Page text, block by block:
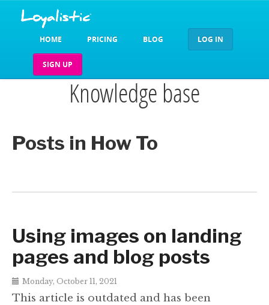
HOME PRICING BLOG LOG IN
SIGN UP
Knowledge base
Posts in How To
Using images on landing
pages and blog posts
Monday, October 11, 2021
This article is outdated and has been